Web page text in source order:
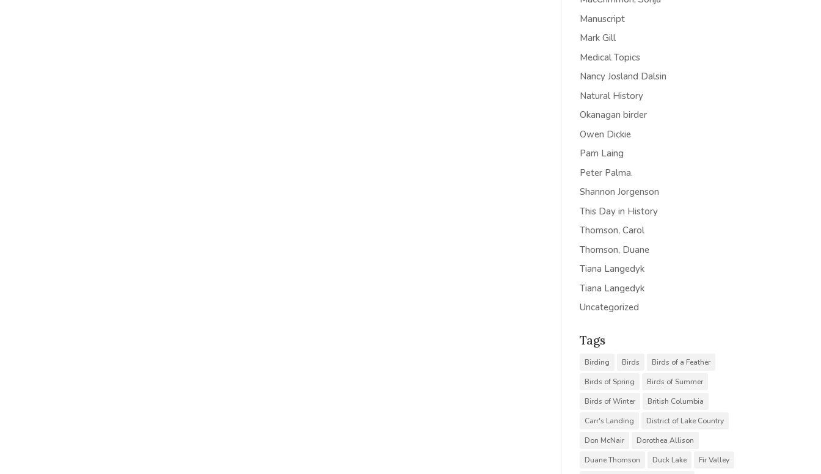
Manuscript
Mark Gill
Medical Topics
Nancy Josland Dalsin
Natural History
Okanagan birder
Owen Dickie
Pam Laing
Peter Palma.
Shannon Jorgenson
This Day in History
Thomson, Carol
Thomson, Duane
Tiana Langedyk
Tiana Langedyk
Uncategorized
Tags
Birding Birds
Birds of a Feather
Birds of Spring
Birds of Summer
Birds of Winter
British Columbia
Carr's Landing
District of Lake Country
Don McNair
Dorothea Allison
Duane Thomson
Duck Lake
Fir Valley